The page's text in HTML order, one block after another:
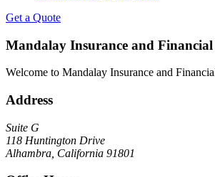
Get a Quote
Mandalay Insurance and Financial
Welcome to Mandalay Insurance and
Address
Suite G
118 Huntington Drive
Alhambra, California 91801